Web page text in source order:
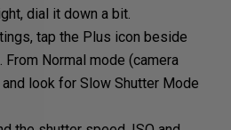
dial it down a bit.
tap the Plus icon beside
From Normal mode (camera
look for Slow Shutter Mode